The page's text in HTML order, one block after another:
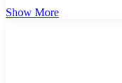
Show More